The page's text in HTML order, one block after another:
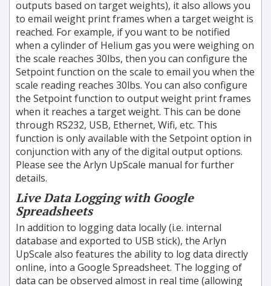
outputs based on target weights), it also allows you
to email weight print frames when a target weight is
reached. For example, if you want to be notified
when a cylinder of Helium gas you were weighing on
the scale reaches 30lbs, then you can configure the
Setpoint function on the scale to email you when the
scale reading reaches 30lbs. You can also configure
the Setpoint function to output weight print frames
when it reaches a target weight. This can be done
through RS232, USB, Ethernet, Wifi, etc. This
function is only available with the Setpoint option in
conjunction with any of the digital output options.
Please see the Arlyn UpScale manual for further
details.
Live Data Logging with Google
Spreadsheets
In addition to logging data locally (i.e. internal
database and exported to USB stick), the Arlyn
UpScale also features the ability to log data directly
online, into a Google Spreadsheet. The logging of
data can be observed almost in real time (allowing